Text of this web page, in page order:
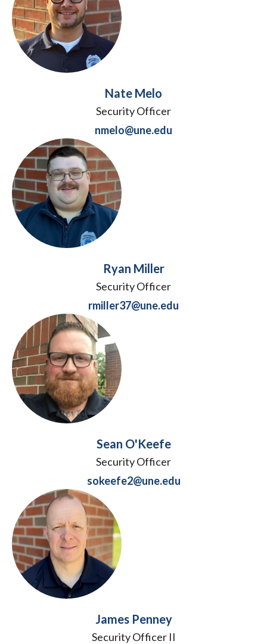
Nate Melo
Security Officer
nmelo@une.edu
Ryan Miller
Security Officer
rmiller37@une.edu
Sean O'Keefe
Security Officer
sokeefe2@une.edu
James Penney
Security Officer II